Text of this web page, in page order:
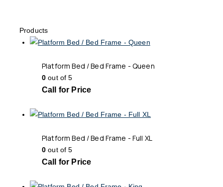
Products
Platform Bed / Bed Frame - Queen
0 out of 5
Call for Price
Platform Bed / Bed Frame - Full XL
0 out of 5
Call for Price